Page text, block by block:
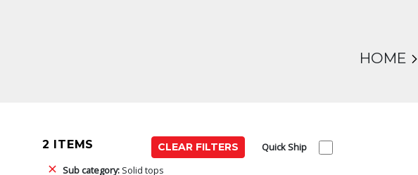
HOME
2 ITEMS
CLEAR FILTERS
Sub category: Solid tops
Quick Ship